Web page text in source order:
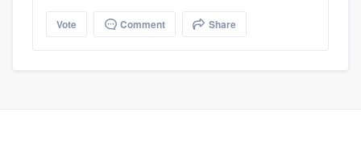
Vote Comment Share